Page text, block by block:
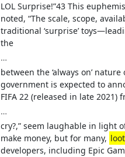
LOL Surprise!”43 This
noted, “The scale, scope,
traditional ‘surprise’
the
…
between the ‘always on’
government is expected to
FIFA 22 (released in late
…
cry?,” seem laughable in light
make money, but for many,
developers, including Epic